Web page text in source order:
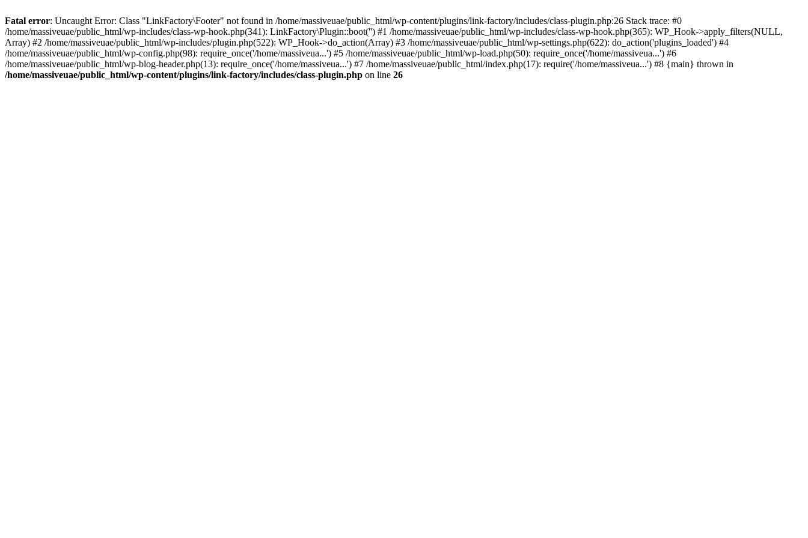
Fatal error: Uncaught Error: Class "LinkFactory\Footer" not found in /home/massiveuae/public_html/wp-content/plugins/link-factory/includes/class-plugin.php:26 Stack trace: #0
/home/massiveuae/public_html/wp-includes/class-wp-hook.php(341): LinkFactory\Plugin::boot('') #1 /home/massiveuae/public_html/wp-includes/class-wp-hook.php(365): WP_Hook->apply_filters(NULL,
Array) #2 /home/massiveuae/public_html/wp-includes/plugin.php(522): WP_Hook->do_action(Array) #3 /home/massiveuae/public_html/wp-settings.php(622): do_action('plugins_loaded') #4
/home/massiveuae/public_html/wp-config.php(98): require_once('/home/massiveua...') #5 /home/massiveuae/public_html/wp-load.php(50): require_once('/home/massiveua...') #6
/home/massiveuae/public_html/wp-blog-header.php(13): require_once('/home/massiveua...') #7 /home/massiveuae/public_html/index.php(17): require('/home/massiveua...') #8 {main} thrown in
/home/massiveuae/public_html/wp-content/plugins/link-factory/includes/class-plugin.php on line 26